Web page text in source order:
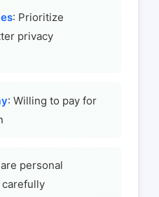
: Prioritize
privacy
: Willing to pay for
personal